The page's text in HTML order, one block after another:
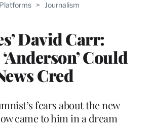
> Journalism
David Carr:
Could
Cred
fears about the new
came to him in a dream